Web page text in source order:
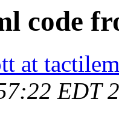
code
at
EDT